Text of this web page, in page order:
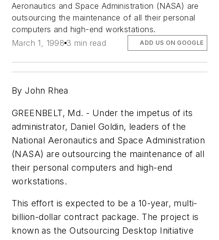
Aeronautics and Space Administration (NASA) are
outsourcing the maintenance of all their personal
computers and high-end workstations.
March 1, 1998 3 min read ADD US ON GOOGLE
By John Rhea
GREENBELT, Md. - Under the impetus of its
administrator, Daniel Goldin, leaders of the
National Aeronautics and Space Administration
(NASA) are outsourcing the maintenance of all
their personal computers and high-end
workstations.
This effort is expected to be a 10-year, multi-
billion-dollar contract package. The project is
known as the Outsourcing Desktop Initiative